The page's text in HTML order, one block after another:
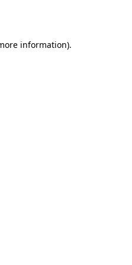
information).